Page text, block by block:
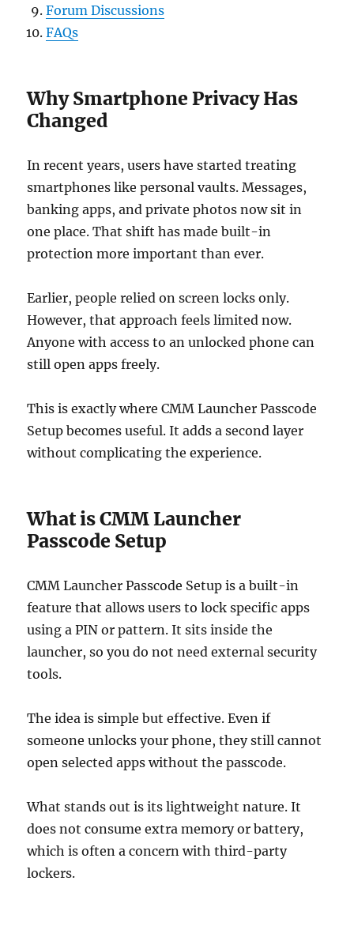
Forum Discussions
FAQs
Why Smartphone Privacy Has
Changed
In recent years, users have started treating
smartphones like personal vaults. Messages,
banking apps, and private photos now sit in
one place. That shift has made built-in
protection more important than ever.
Earlier, people relied on screen locks only.
However, that approach feels limited now.
Anyone with access to an unlocked phone can
still open apps freely.
This is exactly where CMM Launcher Passcode
Setup becomes useful. It adds a second layer
without complicating the experience.
What is CMM Launcher
Passcode Setup
CMM Launcher Passcode Setup is a built-in
feature that allows users to lock specific apps
using a PIN or pattern. It sits inside the
launcher, so you do not need external security
tools.
The idea is simple but effective. Even if
someone unlocks your phone, they still cannot
open selected apps without the passcode.
What stands out is its lightweight nature. It
does not consume extra memory or battery,
which is often a concern with third-party
lockers.